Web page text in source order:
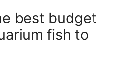
best budget
fish to